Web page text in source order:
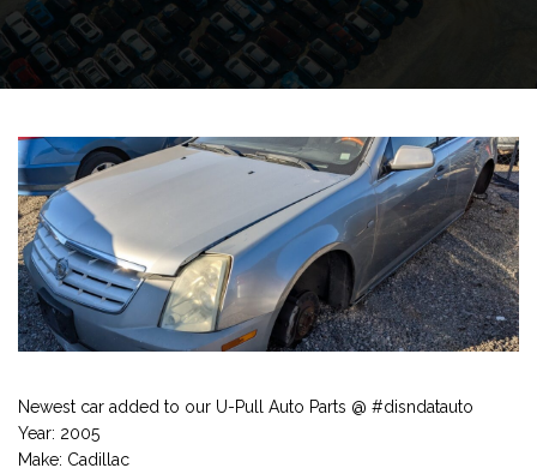
Newest car added to our U-Pull Auto Parts @ #disndatauto
Year: 2005
Make: Cadillac